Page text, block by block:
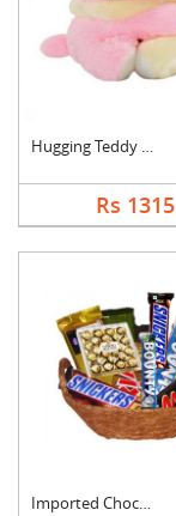
Hugging Teddy Bear
Rs 1315
Imported Chocolates ....